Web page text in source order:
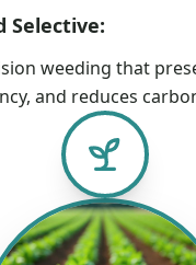
Selective:
weeding that
and reduces